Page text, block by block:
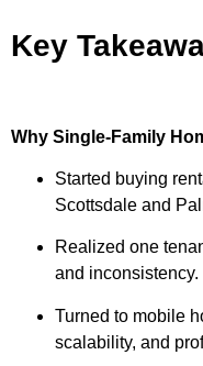
Key
Why Single-Family
Started buying
Scottsdale and
Realized one
and inconsistency.
Turned to mobile
scalability, and